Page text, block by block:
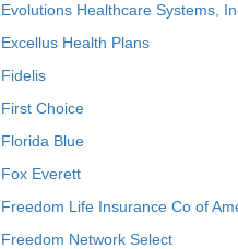
Evolutions Healthcare Systems,
Excellus Health Plans
Fidelis
First Choice
Florida Blue
Fox Everett
Freedom Life Insurance Co of
Freedom Network Select